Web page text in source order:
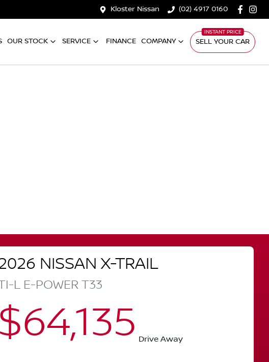
Kloster Nissan (02) 4917 0160
OUR STOCK SERVICE FINANCE COMPANY SELL YOUR CAR
NISSAN X-TRAIL
L E-POWER T33
$64,135 Drive Away